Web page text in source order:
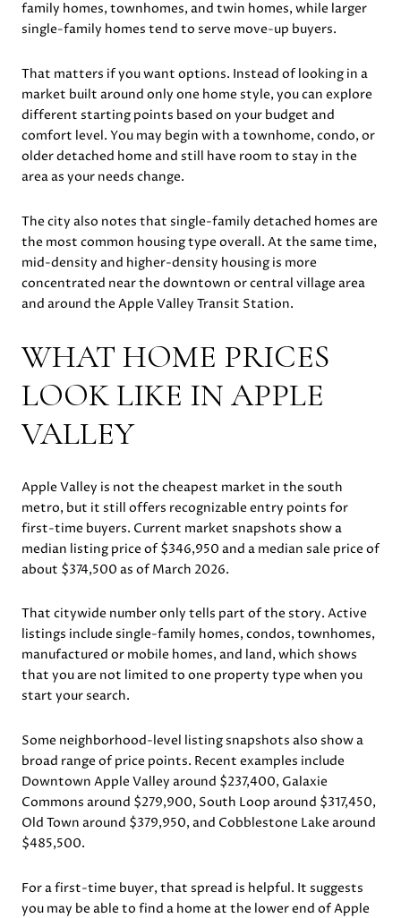
family homes, townhomes, and twin homes, while larger
single-family homes tend to serve move-up buyers.
That matters if you want options. Instead of looking in a
market built around only one home style, you can explore
different starting points based on your budget and
comfort level. You may begin with a townhome, condo, or
older detached home and still have room to stay in the
area as your needs change.
The city also notes that single-family detached homes are
the most common housing type overall. At the same time,
mid-density and higher-density housing is more
concentrated near the downtown or central village area
and around the Apple Valley Transit Station.
WHAT HOME PRICES
LOOK LIKE IN APPLE
VALLEY
Apple Valley is not the cheapest market in the south
metro, but it still offers recognizable entry points for
first-time buyers. Current market snapshots show a
median listing price of $346,950 and a median sale price of
about $374,500 as of March 2026.
That citywide number only tells part of the story. Active
listings include single-family homes, condos, townhomes,
manufactured or mobile homes, and land, which shows
that you are not limited to one property type when you
start your search.
Some neighborhood-level listing snapshots also show a
broad range of price points. Recent examples include
Downtown Apple Valley around $237,400, Galaxie
Commons around $279,900, South Loop around $317,450,
Old Town around $379,950, and Cobblestone Lake around
$485,500.
For a first-time buyer, that spread is helpful. It suggests
you may be able to find a home at the lower end of Apple